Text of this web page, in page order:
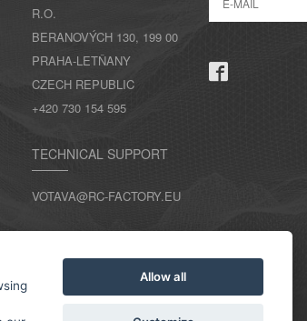
R.O.
BERANOVÝCH 130, 199 00
PRAHA-LETŇANY
CZECH REPUBLIC
+420 730 154 595
TECHNICAL SUPPORT
VOTAVA@RC-FACTORY.EU
Allow all